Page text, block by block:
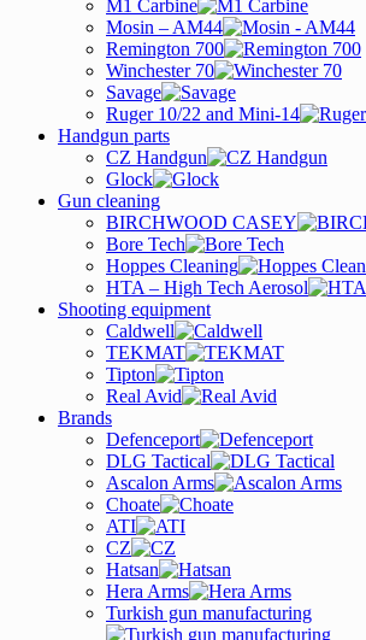
M1 Carbine
Mosin – AM44
Remington 700
Winchester 70
Savage
Ruger 10/22 and Mini-14
Handgun parts
CZ Handgun
Glock
Gun cleaning
BIRCHWOOD CASEY
Bore Tech
Hoppes Cleaning
HTA – High Tech Aerosol
Shooting equipment
Caldwell
TEKMAT
Tipton
Real Avid
Brands
Defenceport
DLG Tactical
Ascalon Arms
Choate
ATI
CZ
Hatsan
Hera Arms
Turkish gun manufacturing